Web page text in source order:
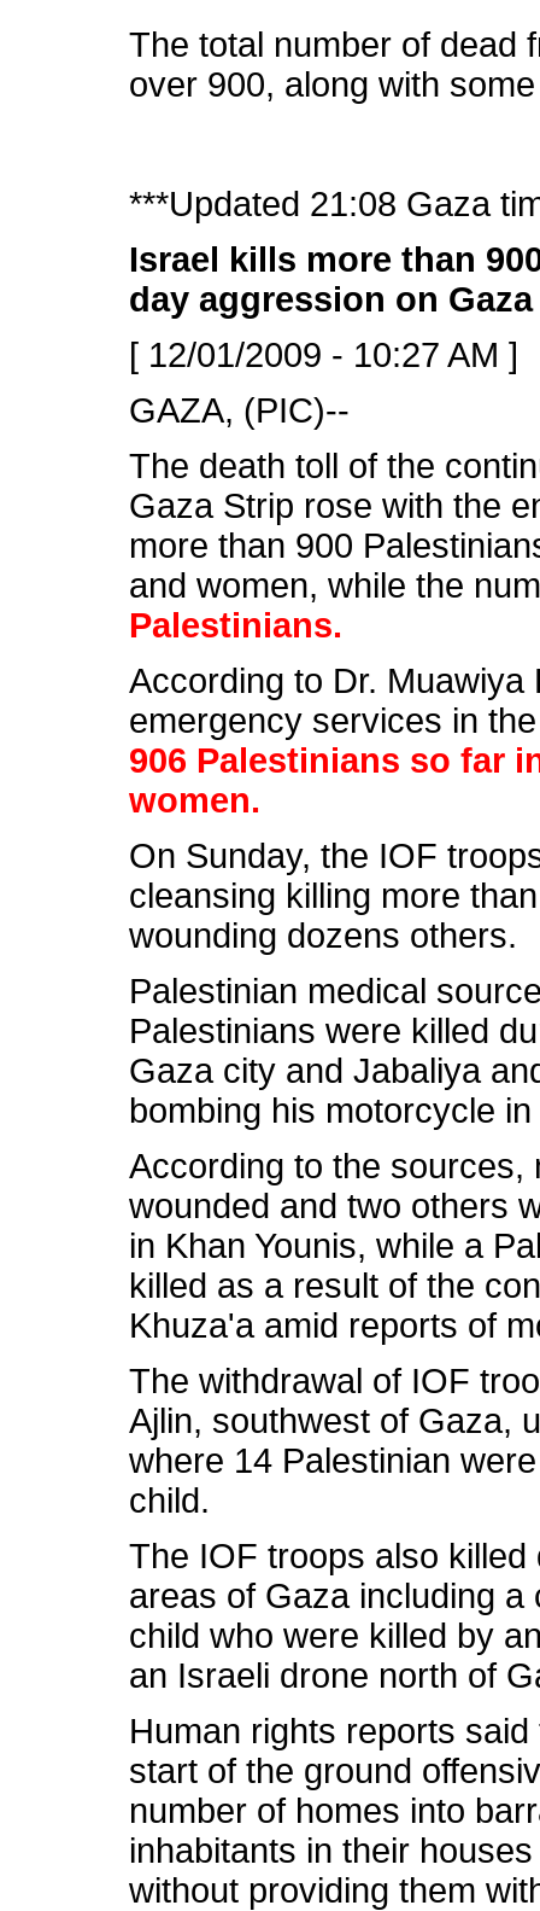
The total number of dead
over 900, along with
***Updated 21:08 Gaza
Israel kills more than
day aggression on Gaza
[ 12/01/2009 - 10:27 AM ]
GAZA, (PIC)--
The death toll of the
Gaza Strip rose with the
more than 900
and women, while the
Palestinians.
According to Dr.
emergency services in
906 Palestinians so far
women.
On Sunday, the IOF
cleansing killing more
wounding dozens others.
Palestinian medical
Palestinians were killed
Gaza city and Jabaliya
bombing his motorcycle
According to the sources,
wounded and two others
in Khan Younis, while a
killed as a result of the
Khuza'a amid reports of
The withdrawal of IOF
Ajlin, southwest of Gaza,
where 14 Palestinian
child.
The IOF troops also
areas of Gaza including
child who were killed by
an Israeli drone north of
Human rights reports
start of the ground
number of homes into
inhabitants in their
without providing them